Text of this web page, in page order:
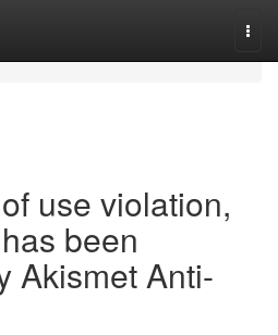
use violation,
been
Akismet Anti-